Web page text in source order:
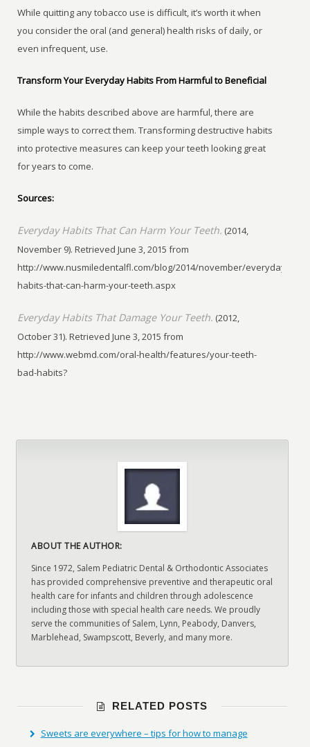
While quitting any tobacco use is difficult, it’s worth it when
you consider the oral (and general) health risks of daily, or
even infrequent, use.
Transform Your Everyday Habits From Harmful to Beneficial
While the habits described above are harmful, there are
simple ways to correct them. Transforming destructive habits
into protective measures can keep your teeth looking great
for years to come.
Sources:
Everyday Habits That Can Harm Your Teeth. (2014,
November 9). Retrieved June 3, 2015 from
http://www.nusmiledentalfl.com/blog/2014/november/everyday-
habits-that-can-harm-your-teeth.aspx
Everyday Habits That Damage Your Teeth. (2012,
October 31). Retrieved June 3, 2015 from
http://www.webmd.com/oral-health/features/your-teeth-
bad-habits?
ABOUT THE AUTHOR:
Since 1972, Salem Pediatric Dental & Orthodontic Associates
has provided comprehensive preventive and therapeutic oral
health care for infants and children through adolescence
including those with special health care needs. We proudly
serve the communities of Salem, Lynn, Peabody, Danvers,
Marblehead, Swampscott, Beverly, and many more.
RELATED POSTS
Sweets are everywhere – tips for how to manage